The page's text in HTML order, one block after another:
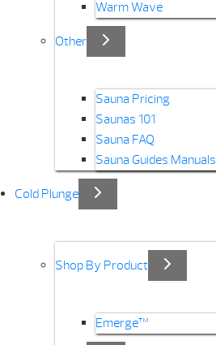
Warm Wave
Other
Sauna Pricing
Saunas 101
Sauna FAQ
Sauna Guides Manuals
Cold Plunge
Shop By Product
Emerge™